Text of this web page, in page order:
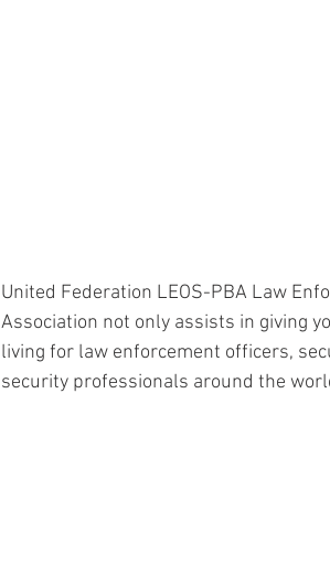
United Federation LEOS-PBA Law
Association not only assists in giving
living for law enforcement officers,
security professionals around the